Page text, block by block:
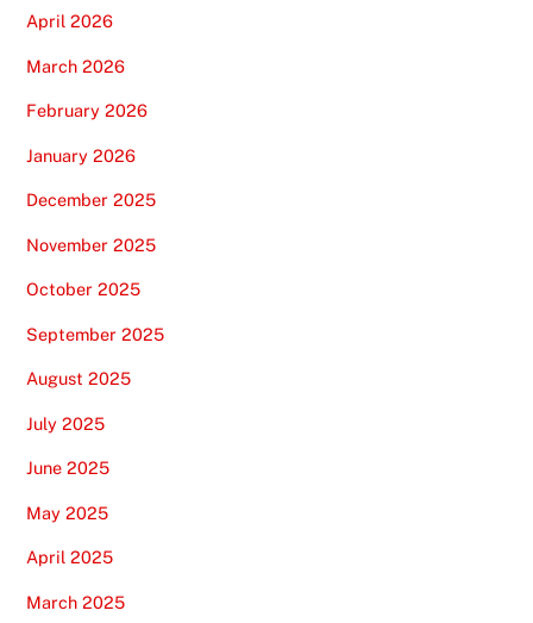
April 2026
March 2026
February 2026
January 2026
December 2025
November 2025
October 2025
September 2025
August 2025
July 2025
June 2025
May 2025
April 2025
March 2025